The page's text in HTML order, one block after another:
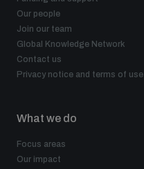
Our people
Join our team
Global Knowledge Network
Contact us
Privacy notice and terms of use
What we do
Focus areas
Our impact